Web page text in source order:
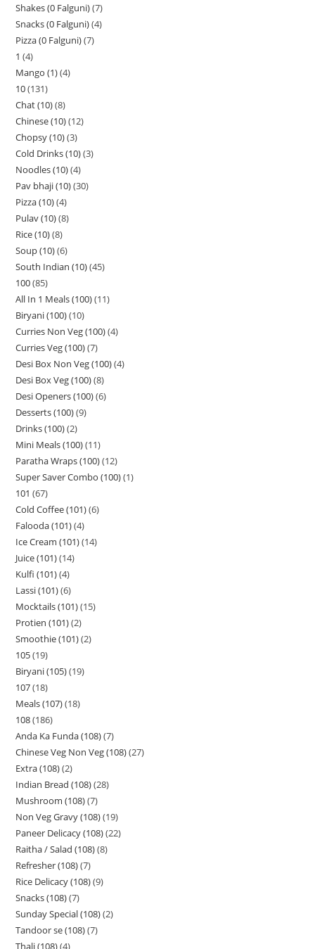
Shakes (0 Falguni) 7
Snacks (0 Falguni) 4
Pizza (0 Falguni) 7
1 4
Mango (1) 4
10 131
Chat (10) 8
Chinese (10) 12
Chopsy (10) 3
Cold Drinks (10) 3
Noodles (10) 4
Pav bhaji (10) 30
Pizza (10) 4
Pulav (10) 8
Rice (10) 8
Soup (10) 6
South Indian (10) 45
100 85
All In 1 Meals (100) 11
Biryani (100) 10
Curries Non Veg (100) 4
Curries Veg (100) 7
Desi Box Non Veg (100) 4
Desi Box Veg (100) 8
Desi Openers (100) 6
Desserts (100) 9
Drinks (100) 2
Mini Meals (100) 11
Paratha Wraps (100) 12
Super Saver Combo (100) 1
101 67
Cold Coffee (101) 6
Falooda (101) 4
Ice Cream (101) 14
Juice (101) 14
Kulfi (101) 4
Lassi (101) 6
Mocktails (101) 15
Protien (101) 2
Smoothie (101) 2
105 19
Biryani (105) 19
107 18
Meals (107) 18
108 186
Anda Ka Funda (108) 7
Chinese Veg Non Veg (108) 27
Extra (108) 2
Indian Bread (108) 28
Mushroom (108) 7
Non Veg Gravy (108) 19
Paneer Delicacy (108) 22
Raitha / Salad (108) 8
Refresher (108) 7
Rice Delicacy (108) 9
Snacks (108) 7
Sunday Special (108) 2
Tandoor se (108) 7
Thali (108) 4